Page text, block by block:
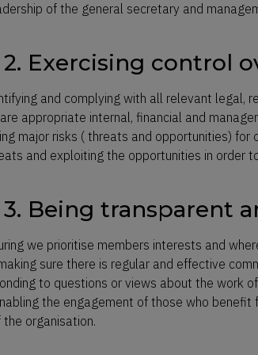
of the general secretary and
Exercising control
and complying with all relevant legal,
appropriate internal, financial and
major risks ( threats and opportunities) for
and exploiting the opportunities in order
Being transparent
we prioritise members interests and
sure there is regular and effective
to questions or views about the work
the engagement of those who benefit
organisation.